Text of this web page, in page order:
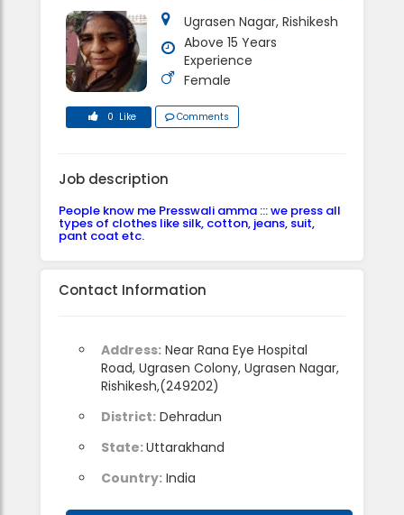
Ugrasen Nagar, Rishikesh
Above 15 Years
Experience
Female
0 Like Comments
Job description
People know me Presswali amma ::: we press all
types of clothes like silk, cotton, jeans, suit,
pant coat etc.
Contact Information
Address: Near Rana Eye Hospital
Road, Ugrasen Colony, Ugrasen Nagar,
Rishikesh,(249202)
District: Dehradun
State:Uttarakhand
Country: India